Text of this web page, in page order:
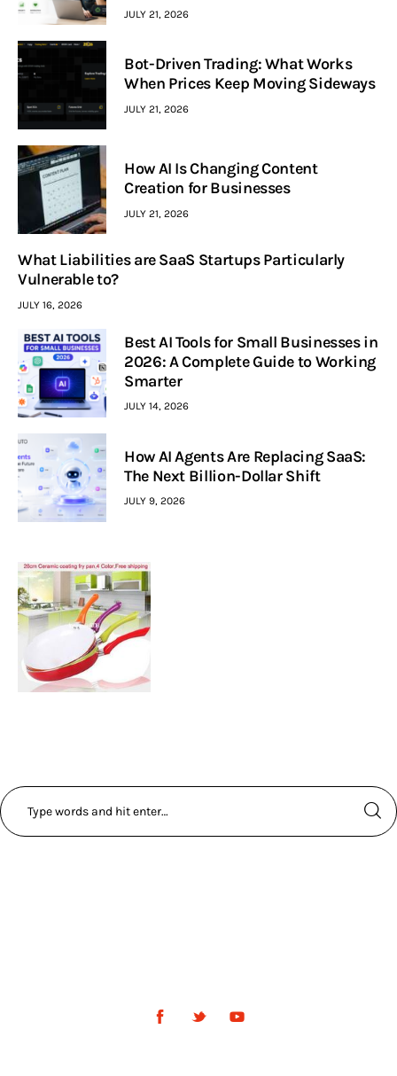
JULY 21, 2026
Bot-Driven Trading: What Works
When Prices Keep Moving Sideways
JULY 21, 2026
How AI Is Changing Content
Creation for Businesses
JULY 21, 2026
What Liabilities are SaaS Startups Particularly
Vulnerable to?
JULY 16, 2026
Best AI Tools for Small Businesses in
2026: A Complete Guide to Working
Smarter
JULY 14, 2026
How AI Agents Are Replacing SaaS:
The Next Billion-Dollar Shift
JULY 9, 2026